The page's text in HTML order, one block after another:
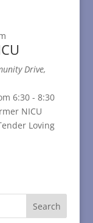
Drive,
6:30 - 8:30
NICU
Loving